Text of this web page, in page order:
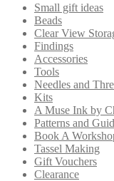
Small gift ideas
Beads
Clear View
Findings
Accessories
Tools
Needles and
Kits
A Muse Ink by
Patterns and
Book A
Tassel Making
Gift Vouchers
Clearance